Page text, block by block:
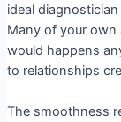
ideal
Many of your own
would happens
to relationships
The smoothness